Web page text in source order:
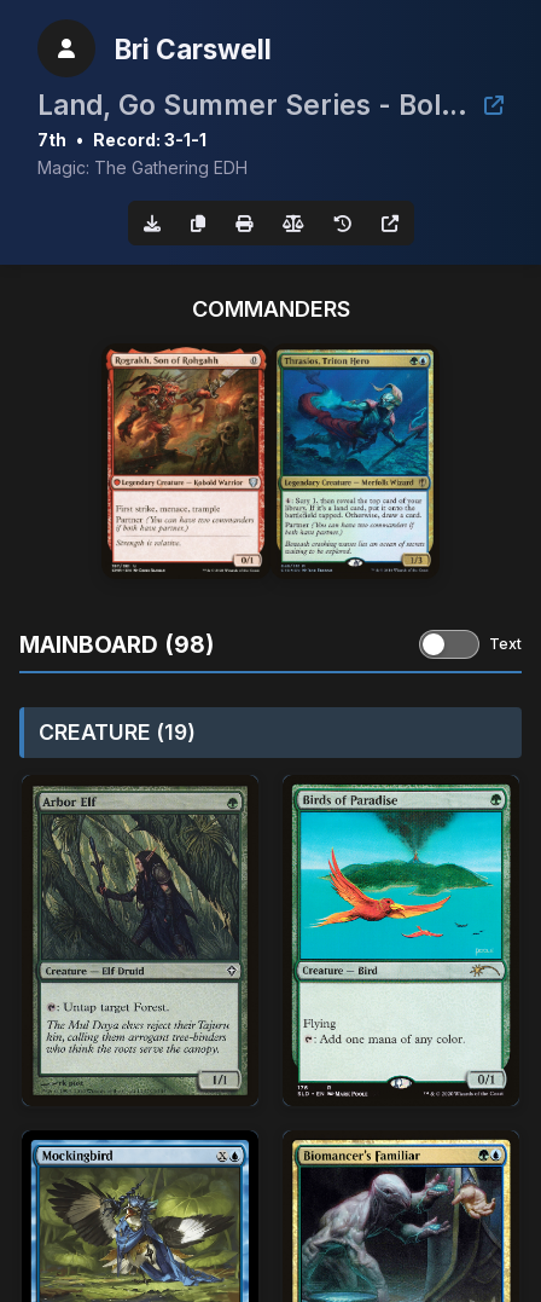
Bri Carswell
Land, Go Summer Series - Bolt the Bird
7th • Record: 3-1-1
Magic: The Gathering EDH
COMMANDERS
MAINBOARD (98) Text
CREATURE (19)